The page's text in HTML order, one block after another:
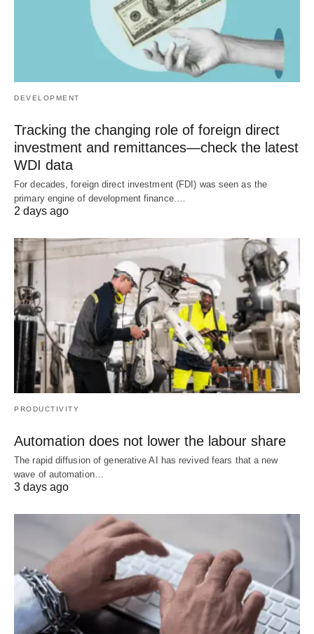
DEVELOPMENT
Tracking the changing role of foreign direct
investment and remittances—check the latest
WDI data
For decades, foreign direct investment (FDI) was seen as the
primary engine of development finance.…
2 days ago
PRODUCTIVITY
Automation does not lower the labour share
The rapid diffusion of generative AI has revived fears that a new
wave of automation…
3 days ago